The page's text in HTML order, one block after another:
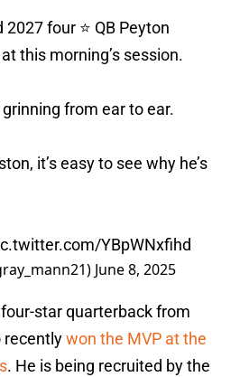
four ⭐️ QB Peyton
this morning’s session.
from ear to ear.
it’s easy to see why he’s
YBpWNxfihd
June 8, 2025
star quarterback from
recentlywon the MVP at the
. He is being recruited by the